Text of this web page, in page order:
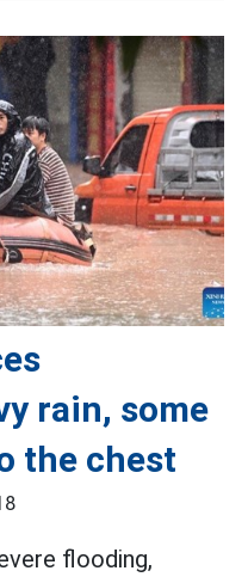
rain, some
the chest
flooding,